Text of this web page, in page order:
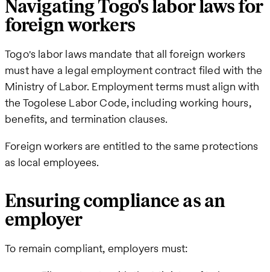
Navigating Togo's labor laws for
foreign workers
Togo's labor laws mandate that all foreign workers
must have a legal employment contract filed with the
Ministry of Labor. Employment terms must align with
the Togolese Labor Code, including working hours,
benefits, and termination clauses.
Foreign workers are entitled to the same protections
as local employees.
Ensuring compliance as an
employer
To remain compliant, employers must: